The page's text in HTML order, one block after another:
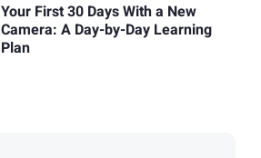
Your First 30 Days With a New
Camera: A Day-by-Day Learning
Plan